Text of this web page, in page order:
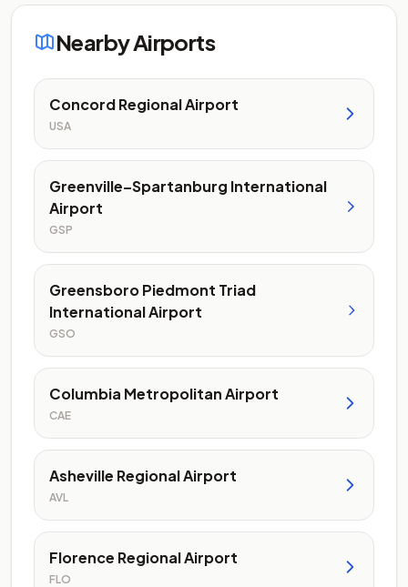
Nearby Airports
Concord Regional Airport
USA
Greenville–Spartanburg International
Airport
GSP
Greensboro Piedmont Triad
International Airport
GSO
Columbia Metropolitan Airport
CAE
Asheville Regional Airport
AVL
Florence Regional Airport
FLO